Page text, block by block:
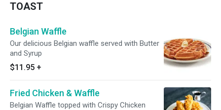
TOAST
Belgian Waffle
Our delicious Belgian waffle served with Butter
and Syrup
$11.95 +
Fried Chicken & Waffle
Belgian Waffle topped with Crispy Chicken